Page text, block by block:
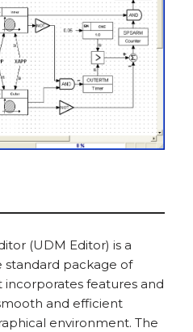
(UDM Editor) is a
package of
It incorporates features and
and efficient
environment. The